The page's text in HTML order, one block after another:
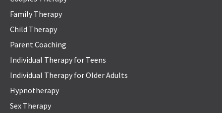
Family Therapy
Child Therapy
Parent Coaching
Individual Therapy for Teens
Individual Therapy for Older Adults
Hypnotherapy
Sex Therapy